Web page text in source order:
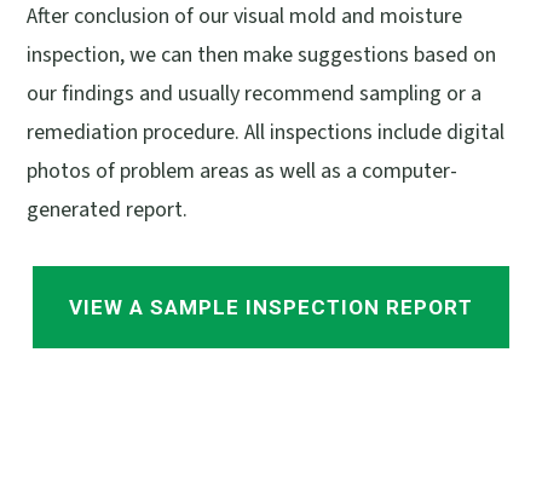
After conclusion of our visual mold and moisture
inspection, we can then make suggestions based on
our findings and usually recommend sampling or a
remediation procedure. All inspections include digital
photos of problem areas as well as a computer-
generated report.
VIEW A SAMPLE INSPECTION REPORT